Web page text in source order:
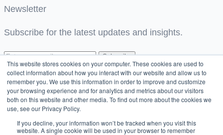
This website stores cookies on your computer. These cookies are used to
collect information about how you interact with our website and allow us to
remember you. We use this information in order to improve and customize
your browsing experience and for analytics and metrics about our visitors
both on this website and other media. To find out more about the cookies we
use, see our Privacy Policy.
If you decline, your information won’t be tracked when you visit this
website. A single cookie will be used in your browser to remember
Newsletter
Subscribe for the latest updates and insights.
Subscribe
Great! We’ve received your information.
We couldn’t process your submission. Please retry
© 2026 Strados Labs. All rights reserved.